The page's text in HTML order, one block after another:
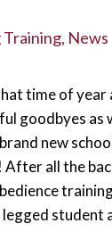
Training, News
time of year
goodbyes as
new
After all the
student